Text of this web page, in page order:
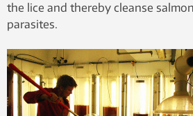
the lice and thereby cleanse
parasites.